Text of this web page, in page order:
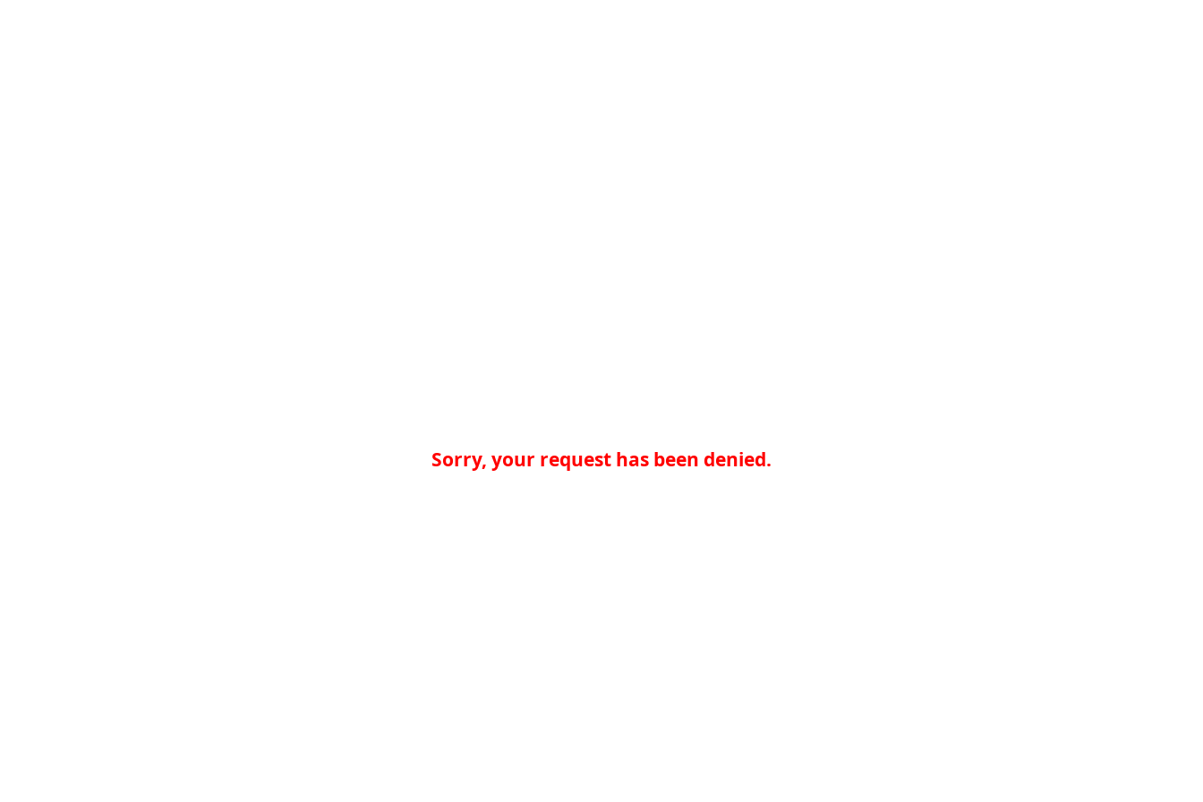
Sorry, your request has been denied.